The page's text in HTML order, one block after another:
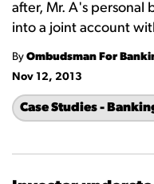
after, Mr. A's personal
into a joint account
By Ombudsman For
Nov 12, 2013
Case Studies -